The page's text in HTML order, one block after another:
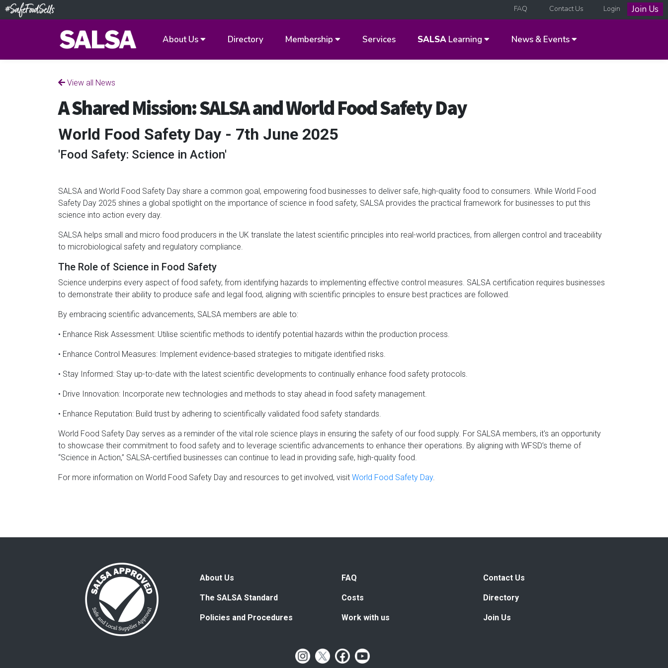
Login Join Us
FAQ Contact Us
About Us Directory Membership Services SALSA Learning News & Events
View all News
A Shared Mission: SALSA and World Food Safety Day
World Food Safety Day - 7th June 2025
'Food Safety: Science in Action'
SALSA and World Food Safety Day share a common goal, empowering food businesses to deliver safe, high-quality food to consumers. While World Food
Safety Day 2025 shines a global spotlight on the importance of science in food safety, SALSA provides the practical framework for businesses to put this
science into action every day.
SALSA helps small and micro food producers in the UK translate the latest scientific principles into real-world practices, from allergen control and traceability
to microbiological safety and regulatory compliance.
The Role of Science in Food Safety
Science underpins every aspect of food safety, from identifying hazards to implementing effective control measures. SALSA certification requires businesses
to demonstrate their ability to produce safe and legal food, aligning with scientific principles to ensure best practices are followed.
By embracing scientific advancements, SALSA members are able to:
• Enhance Risk Assessment: Utilise scientific methods to identify potential hazards within the production process.
• Enhance Control Measures: Implement evidence-based strategies to mitigate identified risks.
• Stay Informed: Stay up-to-date with the latest scientific developments to continually enhance food safety protocols.
• Drive Innovation: Incorporate new technologies and methods to stay ahead in food safety management.
• Enhance Reputation: Build trust by adhering to scientifically validated food safety standards.
World Food Safety Day serves as a reminder of the vital role science plays in ensuring the safety of our food supply. For SALSA members, it's an opportunity
to showcase their commitment to food safety and to leverage scientific advancements to enhance their operations. By aligning with WFSD’s theme of
“Science in Action,” SALSA-certified businesses can continue to lead in providing safe, high-quality food.
For more information on World Food Safety Day and resources to get involved, visit World Food Safety Day.
About Us
The SALSA Standard
Policies and Procedures
FAQ
Costs
Work with us
Contact Us
Directory
Join Us